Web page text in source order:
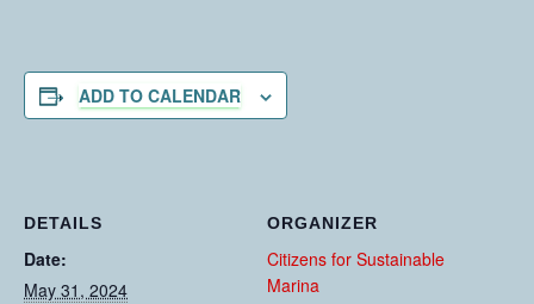
ADD TO CALENDAR
DETAILS
Date:
May 31, 2024
ORGANIZER
Citizens for Sustainable
Marina